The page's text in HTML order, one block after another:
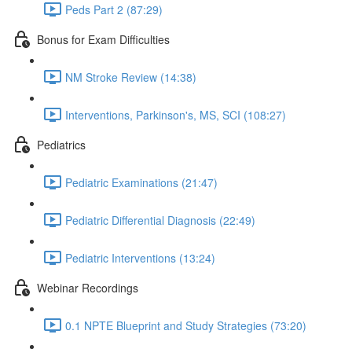
Peds Part 2 (87:29)
Bonus for Exam Difficulties
NM Stroke Review (14:38)
Interventions, Parkinson's, MS, SCI (108:27)
Pediatrics
Pediatric Examinations (21:47)
Pediatric Differential Diagnosis (22:49)
Pediatric Interventions (13:24)
Webinar Recordings
0.1 NPTE Blueprint and Study Strategies (73:20)